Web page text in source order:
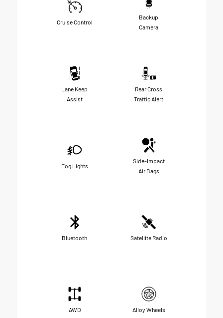
Cruise Control
Backup
Camera
Lane Keep
Assist
Rear Cross
Traffic Alert
Fog Lights
Side-Impact
Air Bags
Bluetooth Satellite Radio
AWD Alloy Wheels